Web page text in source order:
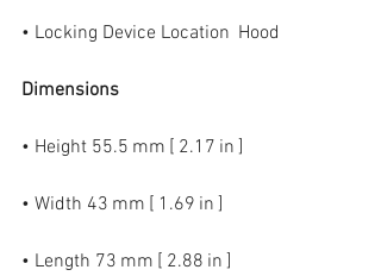
• Locking Device Location  Hood
Dimensions
• Height 55.5 mm [ 2.17 in ]
• Width 43 mm [ 1.69 in ]
• Length 73 mm [ 2.88 in ]